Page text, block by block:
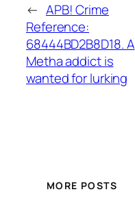
← APB! Crime
Reference:
68444BD2B8D18. A
Metha addict is
wanted for lurking
MORE POSTS